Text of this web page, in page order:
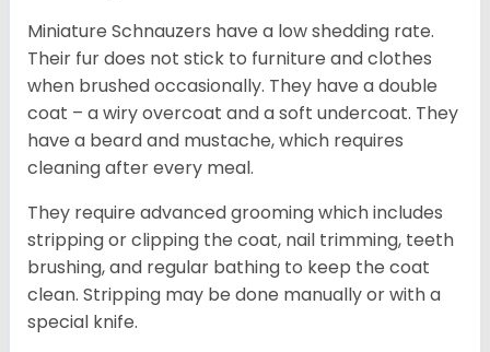
Miniature Schnauzers have a low shedding rate.
Their fur does not stick to furniture and clothes
when brushed occasionally. They have a double
coat – a wiry overcoat and a soft undercoat. They
have a beard and mustache, which requires
cleaning after every meal.
They require advanced grooming which includes
stripping or clipping the coat, nail trimming, teeth
brushing, and regular bathing to keep the coat
clean. Stripping may be done manually or with a
special knife.